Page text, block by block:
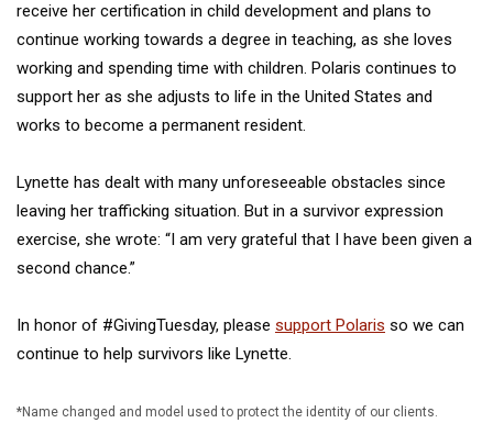
receive her certification in child development and plans to
continue working towards a degree in teaching, as she loves
working and spending time with children. Polaris continues to
support her as she adjusts to life in the United States and
works to become a permanent resident.
Lynette has dealt with many unforeseeable obstacles since
leaving her trafficking situation. But in a survivor expression
exercise, she wrote: “I am very grateful that I have been given a
second chance.”
In honor of #GivingTuesday, please support Polaris so we can
continue to help survivors like Lynette.
*Name changed and model used to protect the identity of our clients.